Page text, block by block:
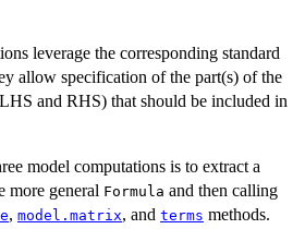
leverage the corresponding standard
allow specification of the part(s) of the
and RHS) that should be included in
model computations is to extract a
more general Formula and then calling
, model.matrix, and terms methods.